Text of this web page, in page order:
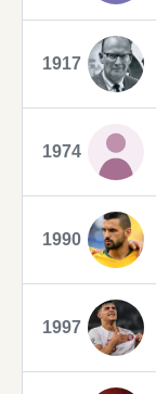
1917
1974
1990
1997